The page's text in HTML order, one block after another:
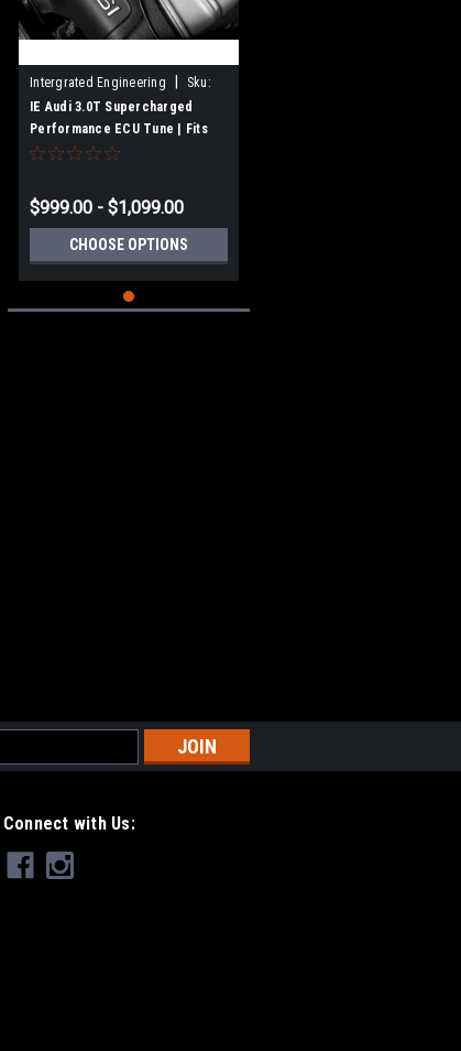
Intergrated Engineering
Sku:
IESOVJ11
IE Audi 3.0T Supercharged
Performance ECU Tune | Fits
B8/B8.5 S4. S5, C7 A6, A7, SQ5,
$999.00 - $1,099.00
CHOOSE OPTIONS
Connect with Us: